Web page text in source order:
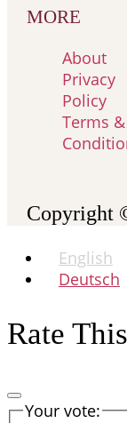
MORE
About
Privacy
Policy
Terms &
Copyright
English
Deutsch
Rate
Your vote: